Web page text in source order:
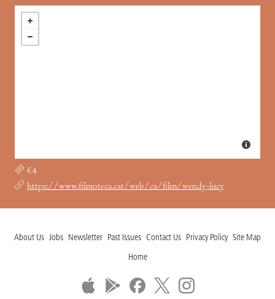
€4
https://www.filmoteca.cat/web/ca/film/wendy-lucy
About Us Jobs Newsletter Past Issues Contact Us Privacy Policy Site Map
Home